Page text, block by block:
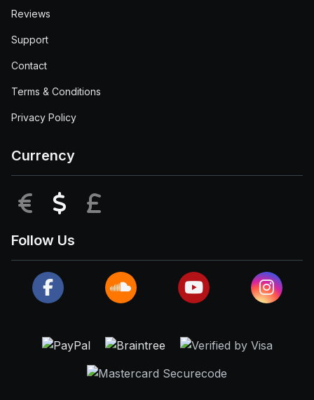
Reviews
Support
Contact
Terms & Conditions
Privacy Policy
Currency
EUR USD
Follow Us